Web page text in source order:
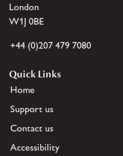
London
W1J 0BE
+44 (0)207 479 7080
Quick Links
Home
Support us
Contact us
Accessibility